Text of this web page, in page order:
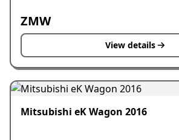
ZMW
View details
Mitsubishi eK Wagon 2016